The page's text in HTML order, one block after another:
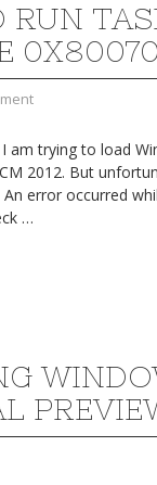
RUN
am trying to load
2012. But
error occurred
…